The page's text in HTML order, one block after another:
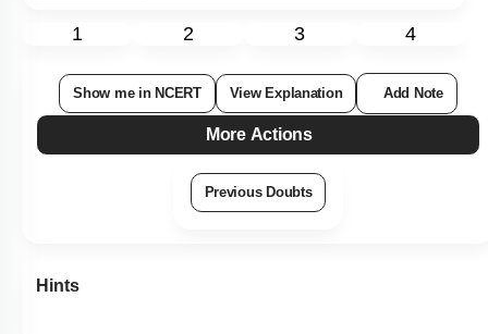
1 2 3 4
Show me in NCERT View Explanation Add Note
More Actions
Previous Doubts
Hints